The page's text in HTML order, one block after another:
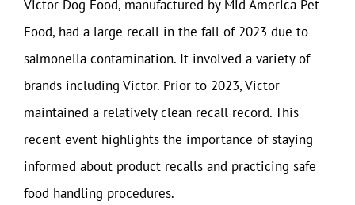
Victor Dog Food, manufactured by Mid America Pet
Food, had a large recall in the fall of 2023 due to
salmonella contamination. It involved a variety of
brands including Victor. Prior to 2023, Victor
maintained a relatively clean recall record. This
recent event highlights the importance of staying
informed about product recalls and practicing safe
food handling procedures.